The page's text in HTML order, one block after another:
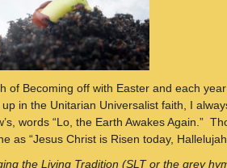
of Becoming off with Easter and each
in the Unitarian Universalist faith, I
words “Lo, the Earth Awakes Again.”
as “Jesus Christ is Risen today,
the Living Tradition (SLT or the grey